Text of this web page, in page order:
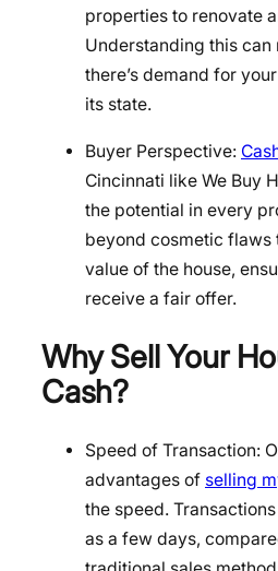
properties to renovate
Understanding this can
there’s demand for
its state.
Buyer Perspective:
Cincinnati like We Buy
the potential in every
beyond cosmetic flaws
value of the house,
receive a fair offer.
Why Sell Your
Cash?
Speed of Transaction:
advantages of selling
the speed.
as a few days,